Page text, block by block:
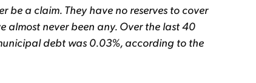
be a claim. They have no reserves to cover
almost never been any. Over the last 40
debt was 0.03%, according to the